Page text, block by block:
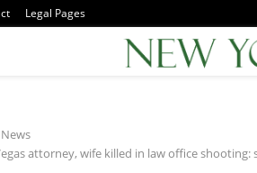
Legal Pages
attorney, wife killed in law office shooting: